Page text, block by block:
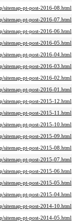
sitemap-pt-post-2016-08.html
sitemap-pt-post-2016-07.html
sitemap-pt-post-2016-06.html
sitemap-pt-post-2016-05.html
sitemap-pt-post-2016-04.html
sitemap-pt-post-2016-03.html
sitemap-pt-post-2016-02.html
sitemap-pt-post-2016-01.html
sitemap-pt-post-2015-12.html
sitemap-pt-post-2015-11.html
sitemap-pt-post-2015-10.html
sitemap-pt-post-2015-09.html
sitemap-pt-post-2015-08.html
sitemap-pt-post-2015-07.html
sitemap-pt-post-2015-06.html
sitemap-pt-post-2015-05.html
sitemap-pt-post-2015-04.html
sitemap-pt-post-2014-10.html
sitemap-pt-post-2014-05.html